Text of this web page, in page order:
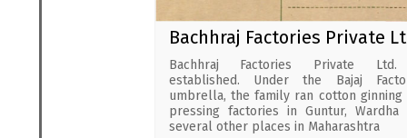
Bachhraj Factories Private
Bachhraj Factories Private
established. Under the Bajaj
umbrella, the family ran cotton ginning
pressing factories in Guntur, Wardha
several other places in Maharashtra